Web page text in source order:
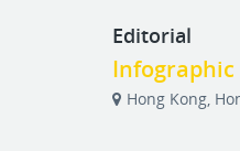
Editorial
Hong Kong,